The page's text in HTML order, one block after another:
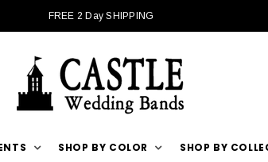
FREE 2 Day SHIPPING
SHOP BY COLOR SHOP BY